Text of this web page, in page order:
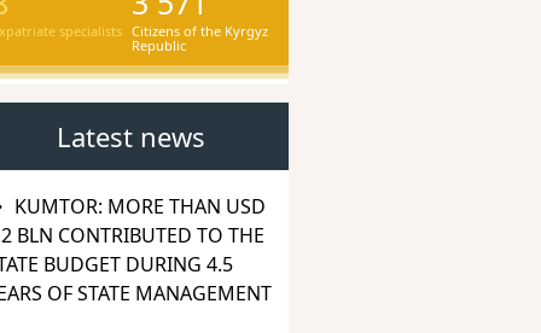
specialists Citizens of the Kyrgyz
Republic
Latest news
KUMTOR: MORE THAN USD
BLN CONTRIBUTED TO THE
BUDGET DURING 4.5
OF STATE MANAGEMENT